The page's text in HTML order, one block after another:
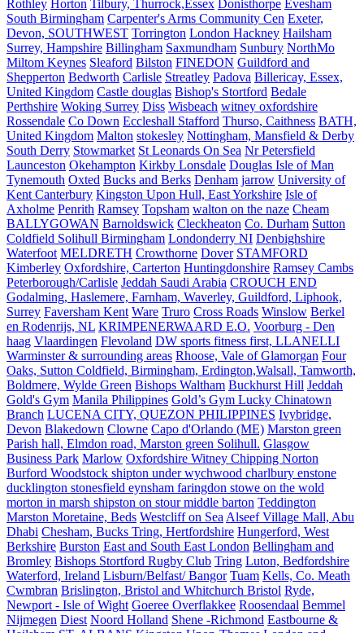
Rothley Horton Tilbury, Thurrock,Essex Donisthorpe Evesham
South Birmingham Carpenter's Arms Community Cen Exeter,
Devon, SOUTHWEST Torrington London Hackney Hailsham
Surrey, Hampshire Billingham Saxmundham Sunbury NorthMo
Miltom Keynes Sleaford Bilston FINEDON Guildford and
Shepperton Bedworth Carlisle Streatley Padova Billericay, Essex,
United Kingdom Castle douglas Bishop's Stortford Bedale
Perthshire Woking Surrey Diss Wisbeach witney oxfordshire
Rossendale Co Down Eccleshall Stafford Thurso, Caithness BATH,
United Kingdom Malton stokesley Nottingham, Mansfield & Derby
South Derry Stowmarket St Leonards On Sea Nr Petersfield
Launceston Okehampton Kirkby Lonsdale Douglas Isle of Man
Tynemouth Oxted Bucks and Berks Denham jarrow University of
Kent Canterbury Kingston Upon Hull, East Yorkshire Isle of
Axholme Penrith Ramsey Topsham walton on the naze Cheam
BALLYGOWAN Barnoldswick Cleckheaton Co. Durham Sutton
Coldfield Solihull Birmingham Londonderry NI Denbighshire
Waterfoot MELDRETH Crowthorne Dover STAMFORD
Kimberley Oxfordshire, Carterton Huntingdonshire Ramsey Cambs
Peterborough/Carlisle Jeddah Saudi Arabia CROUCH END
Godalming, Haslemere, Farnham, Waverley, Guildford, Liphook,
Surrey Faversham Kent Ware Truro Cross Roads Winslow Berkel
en Rodenrijs, NL KRIMPENERWAARD E.O. Voorburg - Den
haag Vlaardingen Flevoland DW sports fitness first, LLANELLI
Warminster & surrounding areas Rhoose, Vale of Glamorgan Four
Oaks, Sutton Coldfield, Birmingham, Erdington,Walsall, Tamworth,
Boldmere, Wylde Green Bishops Waltham Buckhurst Hill Jeddah
Gold's Gym Manila Philippines Gold’s Gym Lucky Chinatown
Branch LUCENA CITY, QUEZON PHILIPPINES Ivybridge,
Devon Blakedown Clowne Capo d'Orlando (ME) Marston green
Parish hall, Elmdon road, Marston green Solihull. Glasgow
Business Park Marlow Oxfordshire Witney Chipping Norton
Burford Woodstock shipton under wychwood charlbury enstone
ducklington stonesfield eynsham faringdon stowe on the wold
morton in marsh shipston on stour middle barton Teddington
Marston Moretaine, Beds Westcliff on Sea Alseef Village Mall, Abu
Dhabi Chesham, Bucks Tring, Hertfordshire Hungerford, West
Berkshire Burston East and South East London Bellingham and
Bromley Bishops Stortford Rugby Club Tring Luton, Bedfordshire
Waterford, Ireland Lisburn/Belfast/ Bangor Tuam Kells, Co. Meath
Cwmbran Brislington, Bristol and Whitchurch Bristol Ryde,
Newport - Isle of Wight Goeree Overflakkee Roosendaal Bemmel
Nijmegen Diest Noord Holland Shene -Richmond Eastbourne &